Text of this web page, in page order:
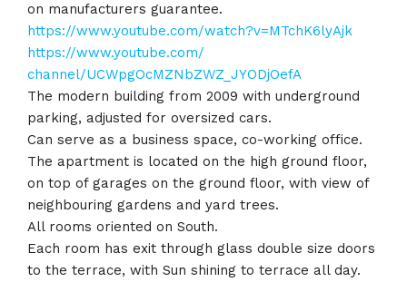
on manufacturers guarantee.
https://www.youtube.com/watch?v=MTchK6lyAjk
https://www.youtube.com/
channel/UCWpgOcMZNbZWZ_ JYODjOefA
The modern building from 2009 with underground
parking, adjusted for oversized cars.
Can serve as a business space, co-working office.
The apartment is located on the high ground floor,
on top of garages on the ground floor, with view of
neighbouring gardens and yard trees.
All rooms oriented on South.
Each room has exit through glass double size doors
to the terrace, with Sun shining to terrace all day.